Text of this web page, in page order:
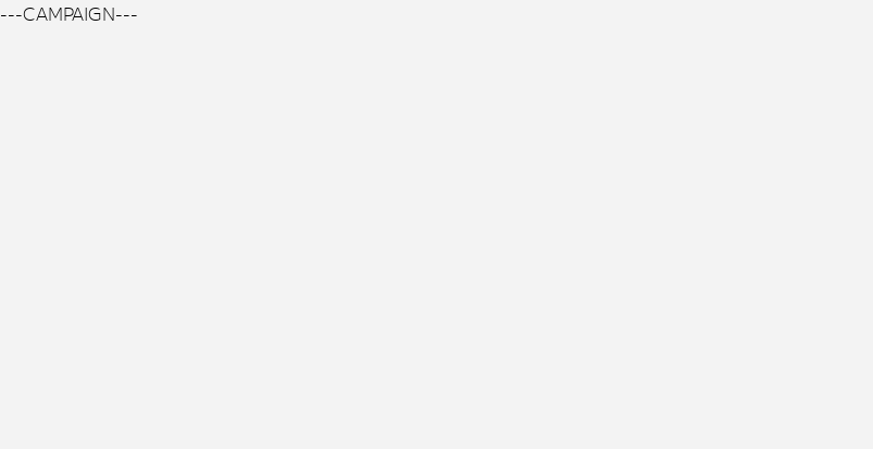
---CAMPAIGN---